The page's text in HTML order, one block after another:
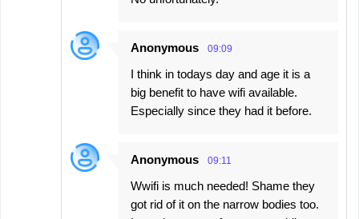
Anonymous 09:09
I think in todays day and age it is a
big benefit to have wifi available.
Especially since they had it before.
Anonymous 09:11
Wwifi is much needed! Shame they
got rid of it on the narrow bodies too.